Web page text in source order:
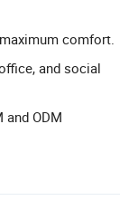
comfort.
and social
ODM